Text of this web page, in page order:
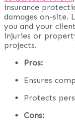
insurance
damages on-site.
you and your
injuries or
projects.
Pros:
Ensures
Protects
Cons: